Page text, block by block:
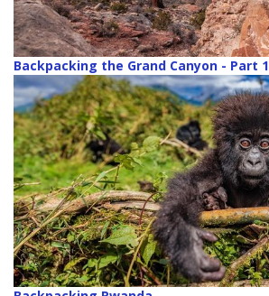
Backpacking the Grand Canyon - Part 1